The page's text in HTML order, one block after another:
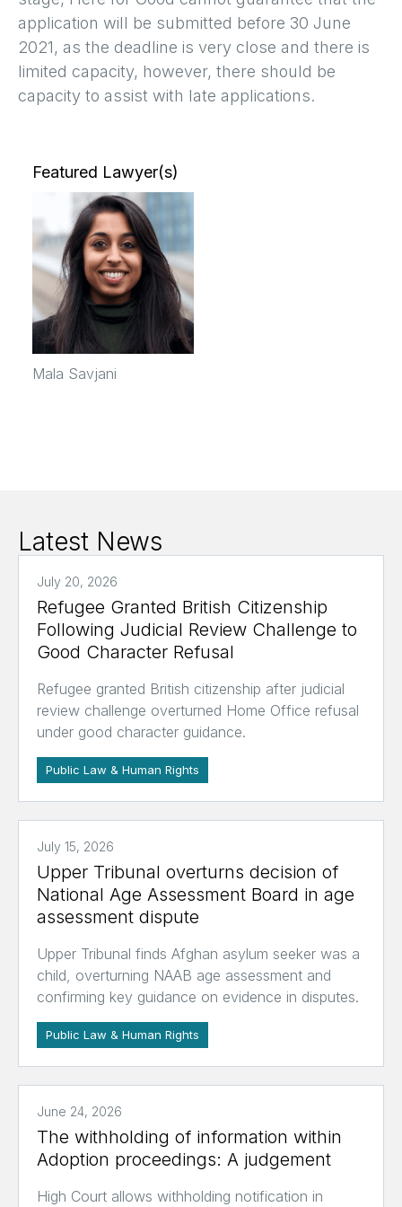
application will be submitted before 30 June
2021, as the deadline is very close and there is
limited capacity, however, there should be
capacity to assist with late applications.
Featured Lawyer(s)
Mala Savjani
Latest News
July 20, 2026
Refugee Granted British Citizenship
Following Judicial Review Challenge to
Good Character Refusal
Refugee granted British citizenship after judicial
review challenge overturned Home Office refusal
under good character guidance.
Public Law & Human Rights
July 15, 2026
Upper Tribunal overturns decision of
National Age Assessment Board in age
assessment dispute
Upper Tribunal finds Afghan asylum seeker was a
child, overturning NAAB age assessment and
confirming key guidance on evidence in disputes.
Public Law & Human Rights
June 24, 2026
The withholding of information within
Adoption proceedings: A judgement
High Court allows withholding notification in